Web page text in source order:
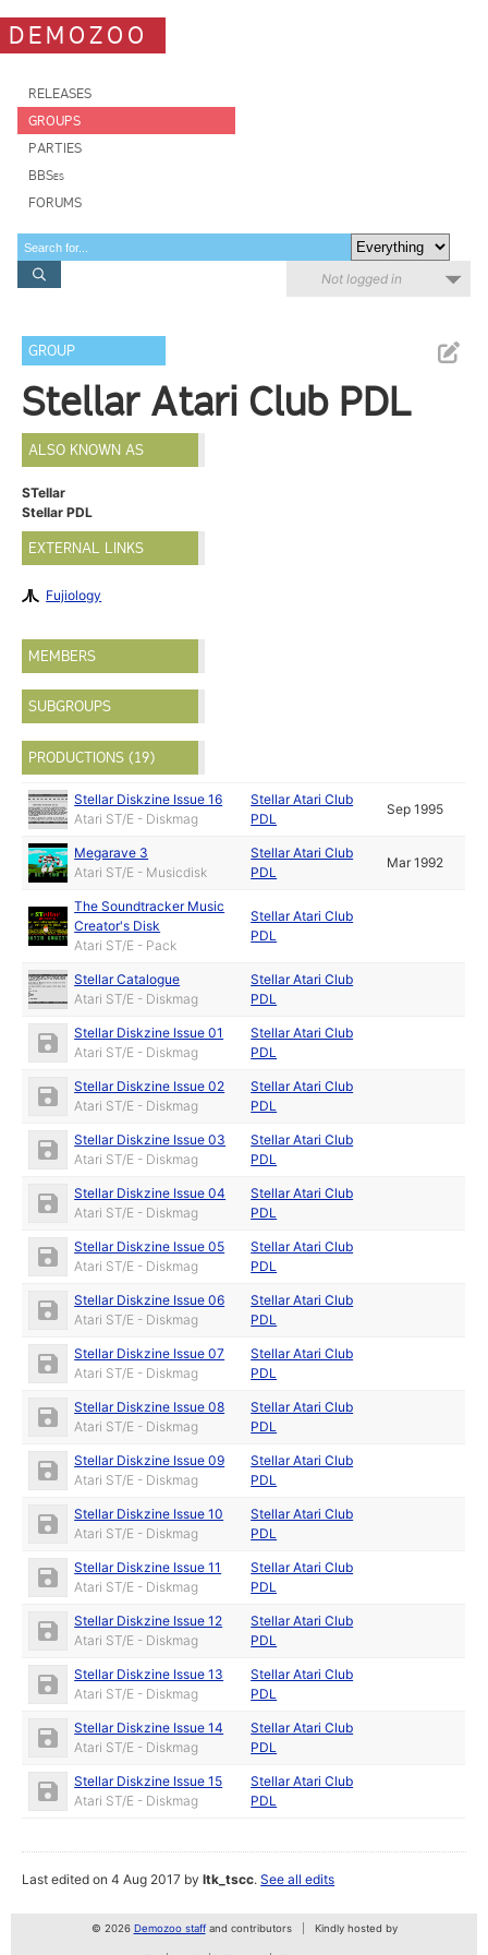
DEMOZOO
RELEASES
GROUPS
PARTIES
BBSes
FORUMS
Not logged in
GROUP
Stellar Atari Club PDL
ALSO KNOWN AS
STellar
Stellar PDL
EXTERNAL LINKS
Fujiology
MEMBERS
SUBGROUPS
PRODUCTIONS (19)
Stellar Diskzine Issue 16
Atari ST/E - Diskmag
Stellar Atari Club
PDL
Sep 1995
Megarave 3
Atari ST/E - Musicdisk
Stellar Atari Club
PDL
Mar 1992
The Soundtracker Music
Creator's Disk
Atari ST/E - Pack
Stellar Atari Club
PDL
Stellar Catalogue
Atari ST/E - Diskmag
Stellar Atari Club
PDL
Stellar Diskzine Issue 01
Atari ST/E - Diskmag
Stellar Atari Club
PDL
Stellar Diskzine Issue 02
Atari ST/E - Diskmag
Stellar Atari Club
PDL
Stellar Diskzine Issue 03
Atari ST/E - Diskmag
Stellar Atari Club
PDL
Stellar Diskzine Issue 04
Atari ST/E - Diskmag
Stellar Atari Club
PDL
Stellar Diskzine Issue 05
Atari ST/E - Diskmag
Stellar Atari Club
PDL
Stellar Diskzine Issue 06
Atari ST/E - Diskmag
Stellar Atari Club
PDL
Stellar Diskzine Issue 07
Atari ST/E - Diskmag
Stellar Atari Club
PDL
Stellar Diskzine Issue 08
Atari ST/E - Diskmag
Stellar Atari Club
PDL
Stellar Diskzine Issue 09
Atari ST/E - Diskmag
Stellar Atari Club
PDL
Stellar Diskzine Issue 10
Atari ST/E - Diskmag
Stellar Atari Club
PDL
Stellar Diskzine Issue 11
Atari ST/E - Diskmag
Stellar Atari Club
PDL
Stellar Diskzine Issue 12
Atari ST/E - Diskmag
Stellar Atari Club
PDL
Stellar Diskzine Issue 13
Atari ST/E - Diskmag
Stellar Atari Club
PDL
Stellar Diskzine Issue 14
Atari ST/E - Diskmag
Stellar Atari Club
PDL
Stellar Diskzine Issue 15
Atari ST/E - Diskmag
Stellar Atari Club
PDL
Last edited on 4 Aug 2017 byltk_tscc.See all edits
© 2026 Demozoo staffand contributors Kindly hosted by